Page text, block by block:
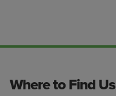
Where to Find Us